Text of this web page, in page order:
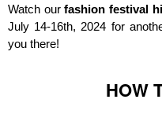
Watch ourfashion festival
July 14-16th, 2024 for
you there!
HOW